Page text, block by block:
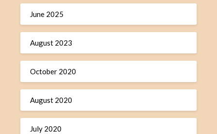
June 2025
August 2023
October 2020
August 2020
July 2020